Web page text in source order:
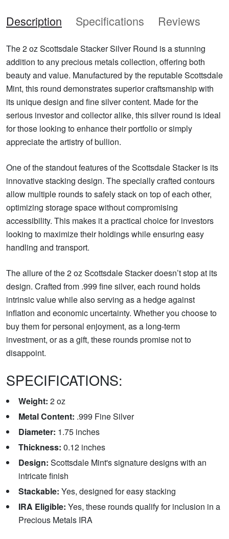
Description Specifications Reviews
The 2 oz Scottsdale Stacker Silver Round is a stunning
addition to any precious metals collection, offering both
beauty and value. Manufactured by the reputable Scottsdale
Mint, this round demonstrates superior craftsmanship with
its unique design and fine silver content. Made for the
serious investor and collector alike, this silver round is ideal
for those looking to enhance their portfolio or simply
appreciate the artistry of bullion.
One of the standout features of the Scottsdale Stacker is its
innovative stacking design. The specially crafted contours
allow multiple rounds to safely stack on top of each other,
optimizing storage space without compromising
accessibility. This makes it a practical choice for investors
looking to maximize their holdings while ensuring easy
handling and transport.
The allure of the 2 oz Scottsdale Stacker doesn’t stop at its
design. Crafted from .999 fine silver, each round holds
intrinsic value while also serving as a hedge against
inflation and economic uncertainty. Whether you choose to
buy them for personal enjoyment, as a long-term
investment, or as a gift, these rounds promise not to
disappoint.
SPECIFICATIONS:
Weight: 2 oz
Metal Content: .999 Fine Silver
Diameter: 1.75 inches
Thickness: 0.12 inches
Design: Scottsdale Mint's signature designs with an
intricate finish
Stackable: Yes, designed for easy stacking
IRA Eligible: Yes, these rounds qualify for inclusion in a
Precious Metals IRA